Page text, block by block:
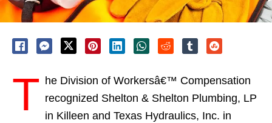
T he Division of Workersâ€™ Compensation
recognized Shelton & Shelton Plumbing, LP
in Killeen and Texas Hydraulics, Inc. in